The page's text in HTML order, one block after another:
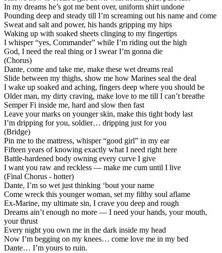
In my dreams he’s got me bent over, uniform shirt undone
Pounding deep and steady till I’m screaming out his name and come
Sweat and salt and power, his hands gripping my hips
Waking up with soaked sheets clinging to my fingertips
I whisper “yes, Commander” while I’m riding out the high
God, I need the real thing or I swear I’m gonna die
(Chorus)
Dante, come and take me, make these wet dreams real
Slide between my thighs, show me how Marines seal the deal
I wake up soaked and aching, fingers deep where you should be
Older man, my dirty craving, make love to me till I can’t breathe
Semper Fi inside me, hard and slow then fast
Leave your marks on younger skin, make this tight body last
I’m dripping for you, soldier… dripping just for you
(Bridge)
Pin me to the mattress, whisper “good girl” in my ear
Fifteen years of knowing exactly what I need right here
Battle-hardened body owning every curve I give
I want you raw and reckless — make me cum until I live
(Final Chorus - hotter)
Dante, I’m so wet just thinking ‘bout your name
Come wreck this younger woman, set my filthy soul aflame
Ex-Marine, my ultimate sin, I crave you deep and rough
Dreams ain’t enough no more — I need your hands, your mouth,
your thrust
Every night you own me in the dark inside my head
Now I’m begging on my knees… come love me in my bed
Dante… I’m yours to ruin.